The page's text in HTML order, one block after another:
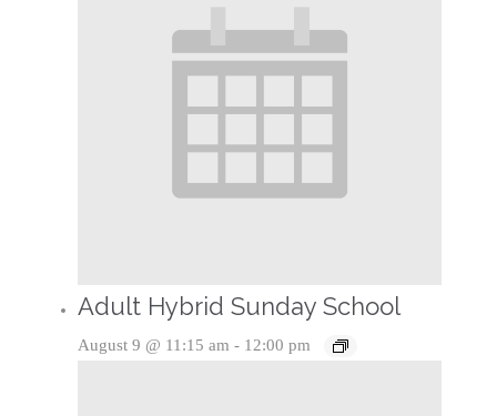
Adult Hybrid Sunday School
August 9 @ 11:15 am - 12:00 pm